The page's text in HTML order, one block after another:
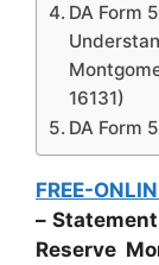
DA Form
16131)
DA Form
FREE-
–
Reserve